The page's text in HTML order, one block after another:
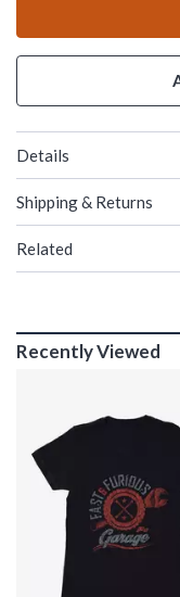
Details
Shipping & Returns
Related
Recently Viewed